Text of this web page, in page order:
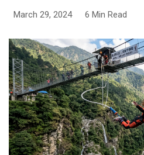
March 29, 2024 6 Min Read